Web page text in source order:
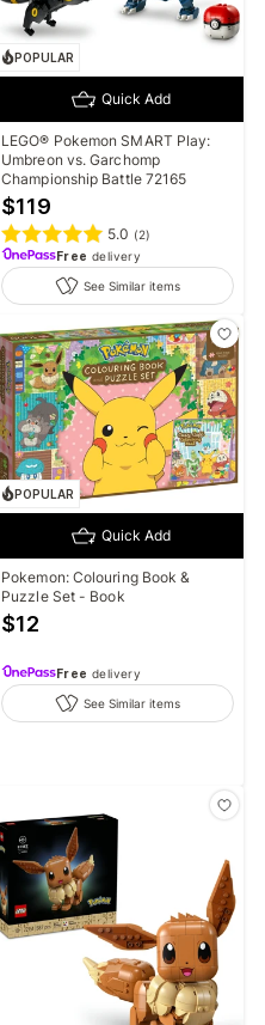
POPULAR
Quick Add
LEGO® Pokemon SMART Play:
Umbreon vs. Garchomp
Championship Battle 72165
$119
5.0 (2)
Free delivery
See Similar items
POPULAR
Quick Add
Pokemon: Colouring Book &
Puzzle Set - Book
$12
Free delivery
See Similar items